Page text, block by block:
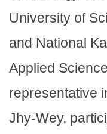
University of
and National
Applied
representative
Jhy-Wey,